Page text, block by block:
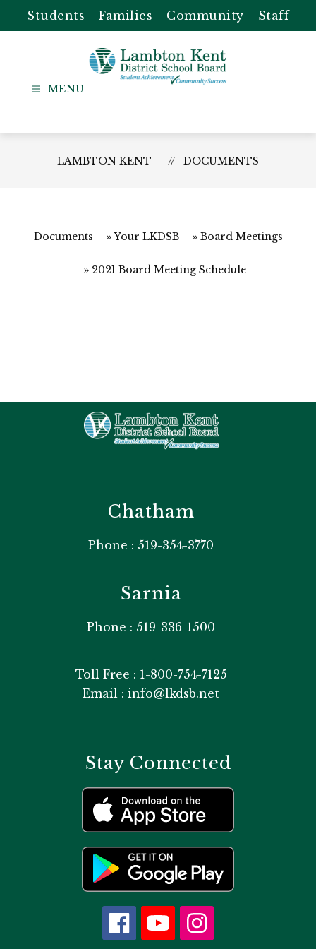
content
Students Families Community Staff
-
School
LAMBTON KENT DOCUMENTS
Documents Your LKDSB Board Meetings
2021 Board Meeting Schedule
Chatham
Phone : 519-354-3770
Sarnia
Phone : 519-336-1500
Toll Free : 1-800-754-7125
Email : info@lkdsb.net
Stay Connected